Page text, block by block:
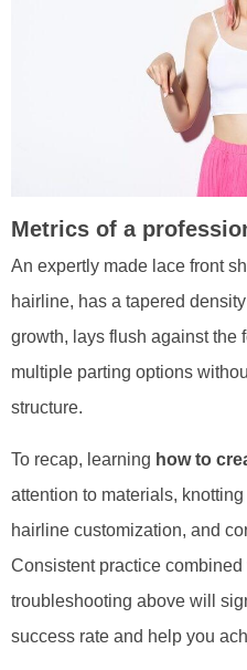
Metrics of a
An expertly made lace front
hairline, has a tapered
growth, lays flush against the
multiple parting options
structure.
To recap, learning how to
attention to materials,
hairline customization, and
Consistent practice
troubleshooting above will
success rate and help you